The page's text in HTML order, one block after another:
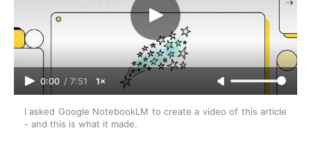
0:00 / 7:51 1×
I asked Google NotebookLM to create a video of this article
- and this is what it made.